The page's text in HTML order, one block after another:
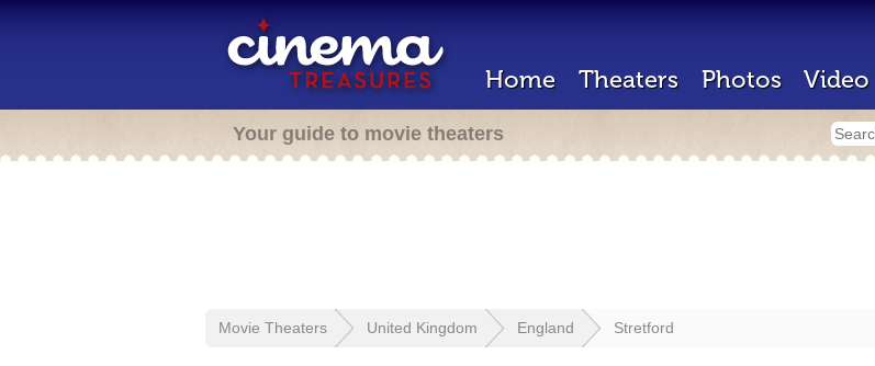
Home Theaters Photos Video
Your guide to movie theaters
Movie Theaters United Kingdom England Stretford